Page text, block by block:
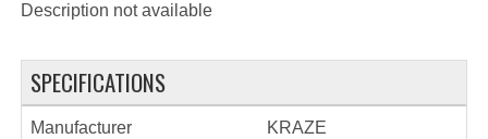
Description not available
SPECIFICATIONS
Manufacturer KRAZE